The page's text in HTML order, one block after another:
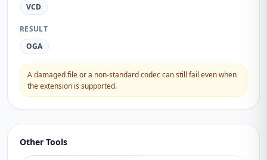
VCD
RESULT
OGA
A damaged file or a non-standard codec can still fail even when
the extension is supported.
Other Tools